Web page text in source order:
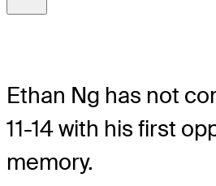
Ethan Ng has not
11-14 with his first
memory.